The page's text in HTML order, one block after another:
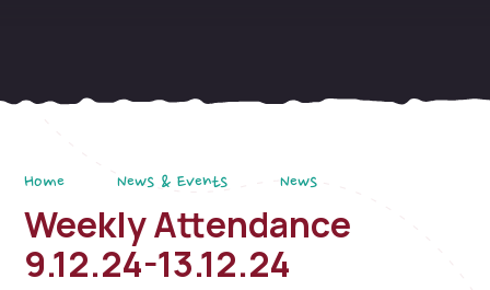
Home News & Events News
Weekly Attendance
9.12.24-13.12.24